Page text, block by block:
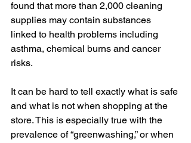
found that more than 2,000 cleaning
supplies may contain substances
linked to health problems including
asthma, chemical burns and cancer
risks.
It can be hard to tell exactly what is safe
and what is not when shopping at the
store. This is especially true with the
prevalence of “greenwashing,” or when